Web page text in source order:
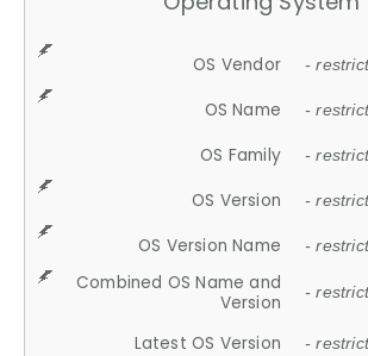
OS Vendor -
OS Name -
OS Family -
OS Version -
OS Version Name -
Combined OS Name and
Version
-
Latest OS Version -